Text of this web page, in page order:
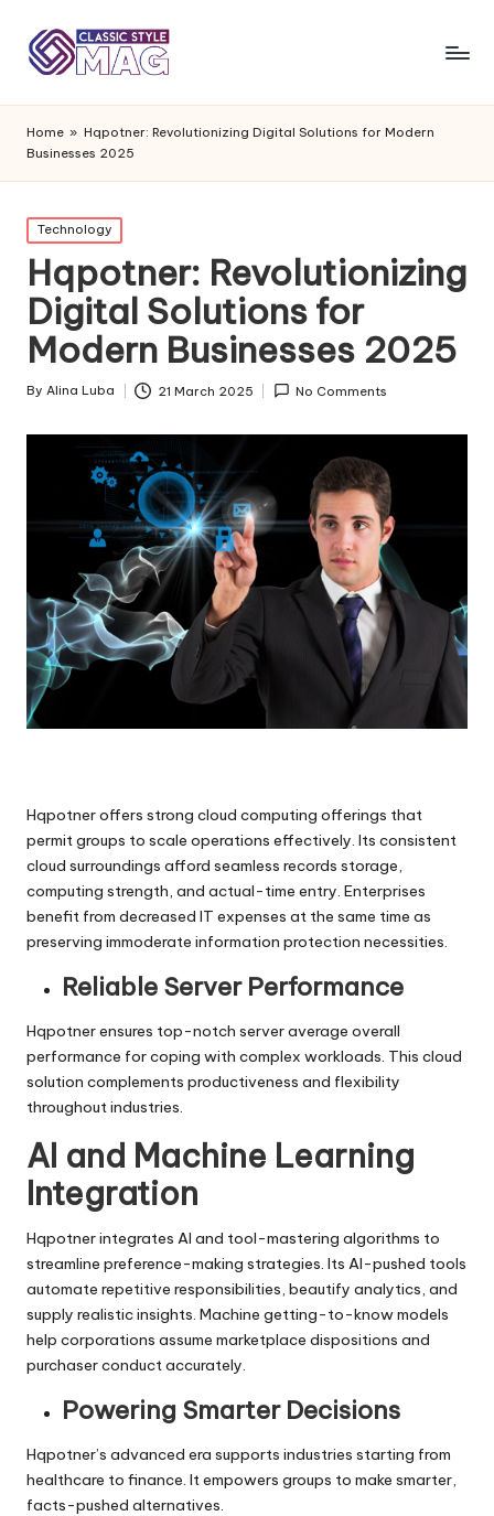
Home » Hqpotner: Revolutionizing Digital Solutions for Modern
Businesses 2025
Posted
in
Technology
Hqpotner: Revolutionizing
Digital Solutions for
Modern Businesses 2025
Posted
By Alina Luba 21 March 2025 No Comments
Hqpotner offers strong cloud computing offerings that
permit groups to scale operations effectively. Its consistent
cloud surroundings afford seamless records storage,
computing strength, and actual-time entry. Enterprises
benefit from decreased IT expenses at the same time as
preserving immoderate information protection necessities.
Reliable Server Performance
Hqpotner ensures top-notch server average overall
performance for coping with complex workloads. This cloud
solution complements productiveness and flexibility
throughout industries.
AI and Machine Learning
Integration
Hqpotner integrates AI and tool-mastering algorithms to
streamline preference-making strategies. Its AI-pushed tools
automate repetitive responsibilities, beautify analytics, and
supply realistic insights. Machine getting-to-know models
help corporations assume marketplace dispositions and
purchaser conduct accurately.
Powering Smarter Decisions
Hqpotner’s advanced era supports industries starting from
healthcare to finance. It empowers groups to make smarter,
facts-pushed alternatives.